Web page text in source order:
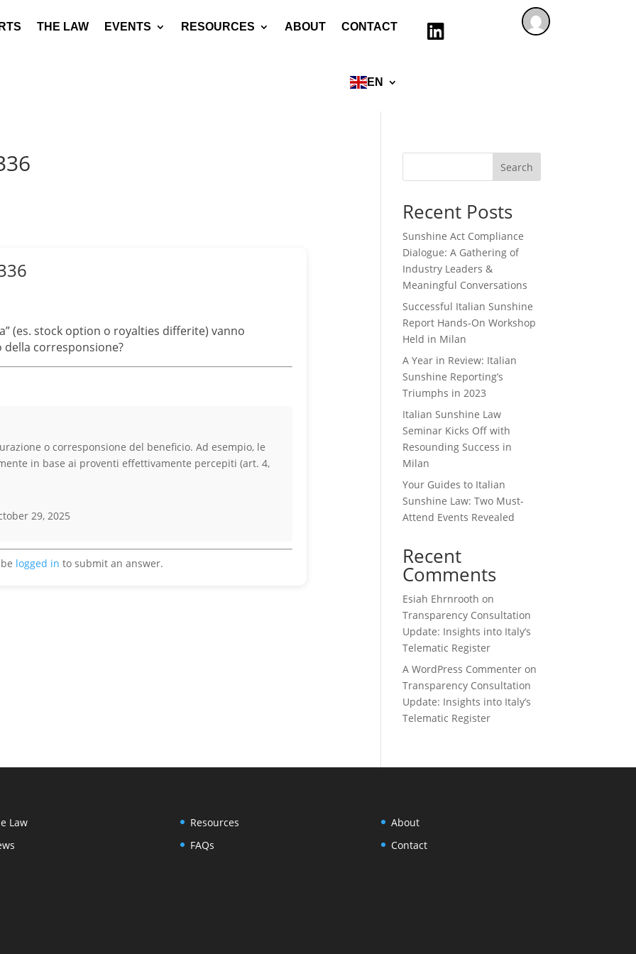
THE LAW EVENTS RESOURCES ABOUT CONTACT
EN

(es. stock option o royalties differite) vanno
della corresponsione?
o corresponsione del beneficio. Ad esempio, le
in base ai proventi effettivamente percepiti (art. 4,
29, 2025
logged in to submit an answer.
Search
Recent Posts
Sunshine Act Compliance
Dialogue: A Gathering of
Industry Leaders &
Meaningful Conversations
Successful Italian Sunshine
Report Hands-On Workshop
Held in Milan
A Year in Review: Italian
Sunshine Reporting’s
Triumphs in 2023
Italian Sunshine Law
Seminar Kicks Off with
Resounding Success in
Milan
Your Guides to Italian
Sunshine Law: Two Must-
Attend Events Revealed
Recent
Comments
Esiah Ehrnrooth on
Transparency Consultation
Update: Insights into Italy’s
Telematic Register
A WordPress Commenter on
Transparency Consultation
Update: Insights into Italy’s
Telematic Register
Law
Resources
FAQs
About
Contact